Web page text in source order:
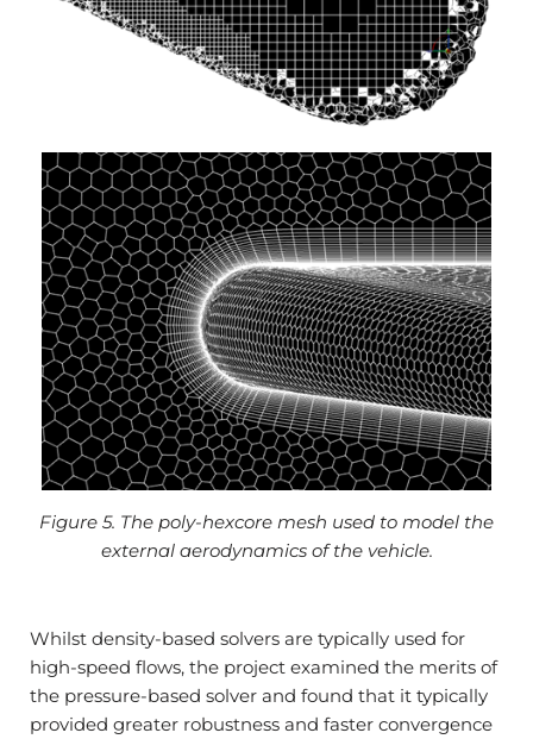
Figure 5. The poly-hexcore mesh used to model the
external aerodynamics of the vehicle.
Whilst density-based solvers are typically used for
high-speed flows, the project examined the merits of
the pressure-based solver and found that it typically
provided greater robustness and faster convergence